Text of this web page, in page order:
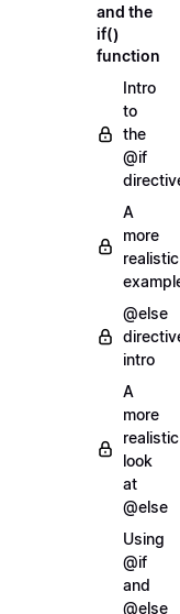
and the
if()
function
Intro
to
the
@if
A
more
realistic
@else
intro
A
more
realistic
look
at
@else
Using
@if
and
@else